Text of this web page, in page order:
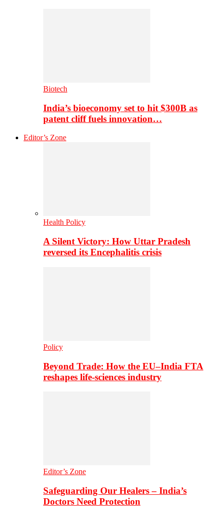
Biotech
India’s bioeconomy set to hit $300B as
patent cliff fuels innovation…
Editor’s Zone
Health Policy
A Silent Victory: How Uttar Pradesh
reversed its Encephalitis crisis
Policy
Beyond Trade: How the EU–India FTA
reshapes life-sciences industry
Editor’s Zone
Safeguarding Our Healers – India’s
Doctors Need Protection